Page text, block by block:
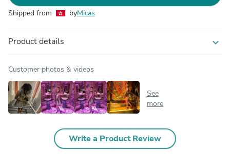
Shipped from byMicas
Product details expand_more
Customer photos & videos
See
more
Write a Product Review